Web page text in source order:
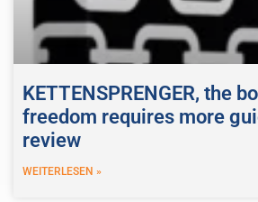
KETTENSPRENGER, the
freedom requires more
review
WEITERLESEN »